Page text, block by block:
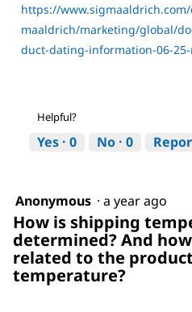
https://
maaldrich/marketing/global/
duct-dating-information-06-
Helpful?
Yes · 0 No · 0
Anonymous · a year ago
How is shipping
determined? And
related to the
temperature?